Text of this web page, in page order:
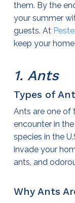
them. By the
your summer
guests. At
keep your
1. Ants
Types of
Ants are one of
encounter in
species in the
invade your
ants, and
Why Ants